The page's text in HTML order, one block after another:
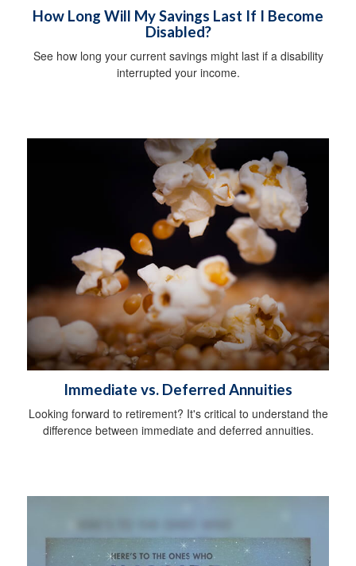
How Long Will My Savings Last If I Become
Disabled?
See how long your current savings might last if a disability
interrupted your income.
Immediate vs. Deferred Annuities
Looking forward to retirement? It's critical to understand the
difference between immediate and deferred annuities.